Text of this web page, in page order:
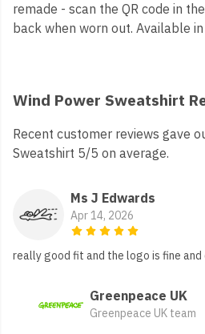
remade - scan the QR code in
back when worn out. Available
Wind Power Sweatshirt
Recent customer reviews gave
Sweatshirt 5/5 on average.
Ms J Edwards
Apr 14, 2026
really good fit and the logo is fine and
Greenpeace UK
Greenpeace UK team